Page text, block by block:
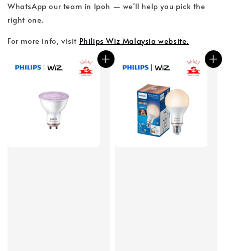
WhatsApp our team in Ipoh — we'll help you pick the
right one.
For more info, visit Philips Wiz Malaysia website.